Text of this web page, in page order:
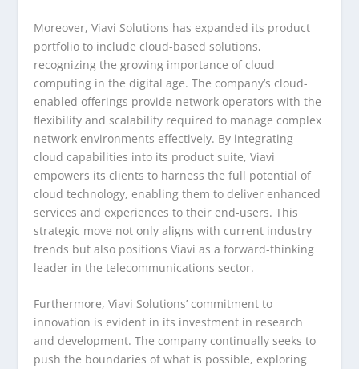
Moreover, Viavi Solutions has expanded its product
portfolio to include cloud-based solutions,
recognizing the growing importance of cloud
computing in the digital age. The company’s cloud-
enabled offerings provide network operators with the
flexibility and scalability required to manage complex
network environments effectively. By integrating
cloud capabilities into its product suite, Viavi
empowers its clients to harness the full potential of
cloud technology, enabling them to deliver enhanced
services and experiences to their end-users. This
strategic move not only aligns with current industry
trends but also positions Viavi as a forward-thinking
leader in the telecommunications sector.
Furthermore, Viavi Solutions’ commitment to
innovation is evident in its investment in research
and development. The company continually seeks to
push the boundaries of what is possible, exploring